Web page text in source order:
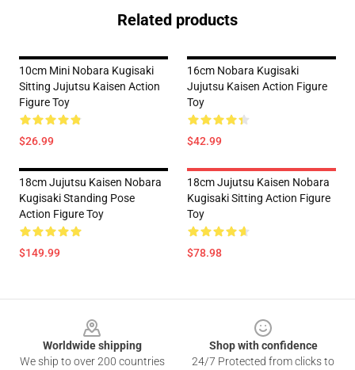
Related products
10cm Mini Nobara Kugisaki
Sitting Jujutsu Kaisen Action
Figure Toy
$26.99
16cm Nobara Kugisaki
Jujutsu Kaisen Action Figure
Toy
$42.99
18cm Jujutsu Kaisen Nobara
Kugisaki Standing Pose
Action Figure Toy
$149.99
18cm Jujutsu Kaisen Nobara
Kugisaki Sitting Action Figure
Toy
$78.98
Worldwide shipping
We ship to over 200 countries
Shop with confidence
24/7 Protected from clicks to